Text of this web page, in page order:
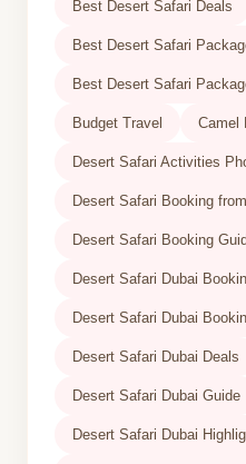
Best Desert Safari Deals
Best Desert Safari
Best Desert Safari
Budget Travel Camel
Desert Safari Activities
Desert Safari Booking
Desert Safari Booking
Desert Safari Dubai
Desert Safari Dubai
Desert Safari Dubai Deals
Desert Safari Dubai Guide
Desert Safari Dubai